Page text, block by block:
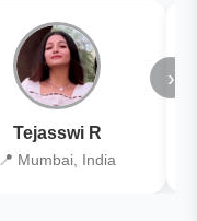
Tejasswi R
📍 Mumbai, India
›